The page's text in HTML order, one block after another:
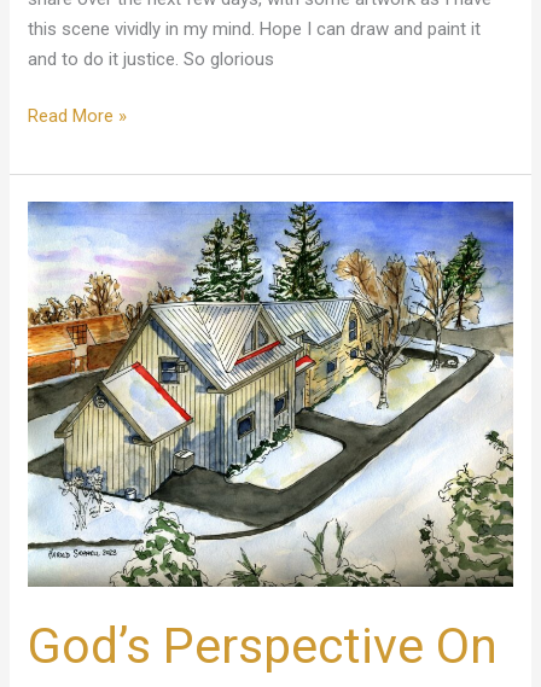
this scene vividly in my mind. Hope I can draw and paint it
and to do it justice. So glorious
Read More »
God’s Perspective On
God’s
Perspective
On
Grief